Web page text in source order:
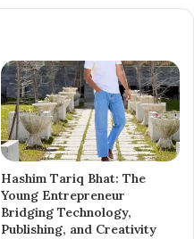
Hashim Tariq Bhat: The
Young Entrepreneur
Bridging Technology,
Publishing, and Creativity